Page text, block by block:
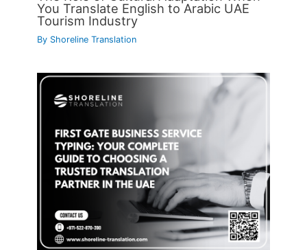
You Translate English to Arabic UAE
Tourism Industry
By Shoreline Translation